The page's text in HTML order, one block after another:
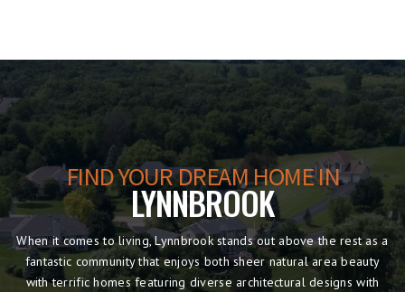
FIND YOUR DREAM HOME IN
LYNNBROOK
When it comes to living, Lynnbrook stands out above the rest as a
fantastic community that enjoys both sheer natural area beauty
with terrific homes featuring diverse architectural designs with